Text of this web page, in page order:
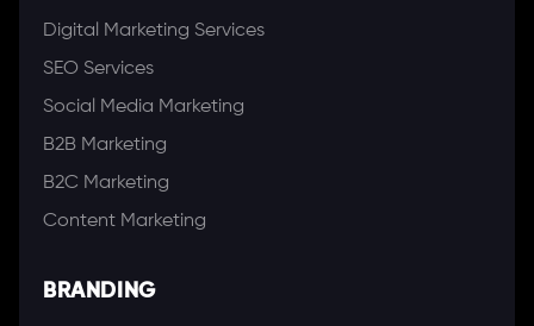
Digital Marketing Services
SEO Services
Social Media Marketing
B2B Marketing
B2C Marketing
Content Marketing
BRANDING